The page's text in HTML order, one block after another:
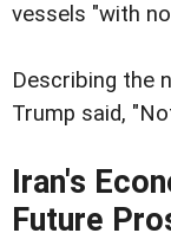
vessels "with
Describing the
Trump said,
Iran's
Future